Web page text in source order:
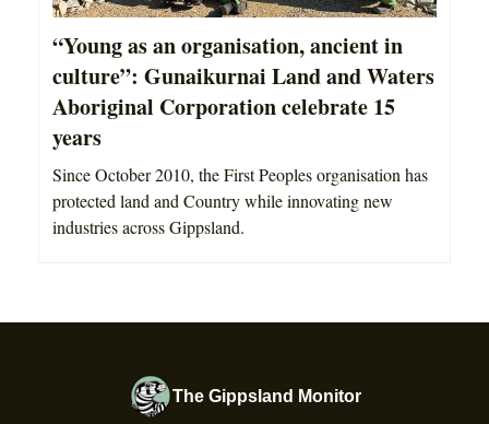
“Young as an organisation, ancient in
culture”: Gunaikurnai Land and Waters
Aboriginal Corporation celebrate 15
years
Since October 2010, the First Peoples organisation has
protected land and Country while innovating new
industries across Gippsland.
The Gippsland Monitor